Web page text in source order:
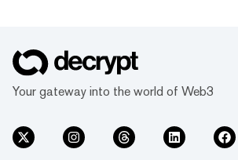
Your gateway into the world of Web3